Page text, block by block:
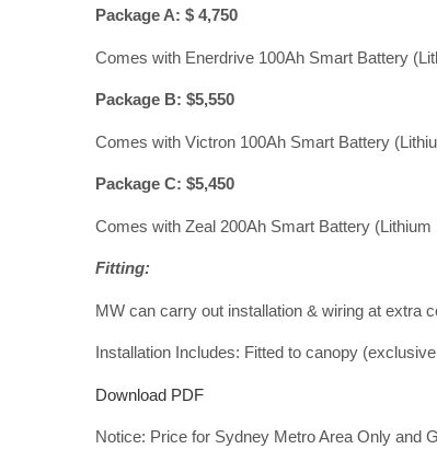
Package A: $ 4,750
Comes with Enerdrive 100Ah Smart Battery
Package B: $5,550
Comes with Victron 100Ah Smart Battery
Package C: $5,450
Comes with Zeal 200Ah Smart Battery
Fitting:
MW can carry out installation & wiring at extra
Installation Includes: Fitted to canopy
Download PDF
Notice: Price for Sydney Metro Area Only and